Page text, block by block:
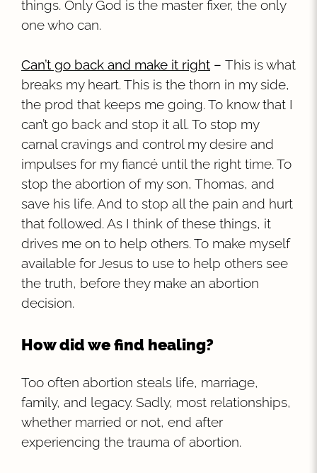
things. Only God is the master fixer, the only
one who can.
Can’t go back and make it right – This is what
breaks my heart. This is the thorn in my side,
the prod that keeps me going. To know that I
can’t go back and stop it all. To stop my
carnal cravings and control my desire and
impulses for my fiancé until the right time. To
stop the abortion of my son, Thomas, and
save his life. And to stop all the pain and hurt
that followed. As I think of these things, it
drives me on to help others. To make myself
available for Jesus to use to help others see
the truth, before they make an abortion
decision.
How did we find healing?
Too often abortion steals life, marriage,
family, and legacy. Sadly, most relationships,
whether married or not, end after
experiencing the trauma of abortion.